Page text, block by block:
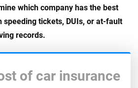
which company has the best
tickets, DUIs, or at-fault
records.
of car insurance